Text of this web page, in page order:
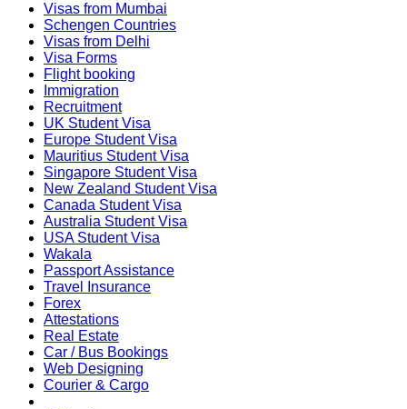
Visas from Mumbai
Schengen Countries
Visas from Delhi
Visa Forms
Flight booking
Immigration
Recruitment
UK Student Visa
Europe Student Visa
Mauritius Student Visa
Singapore Student Visa
New Zealand Student Visa
Canada Student Visa
Australia Student Visa
USA Student Visa
Wakala
Passport Assistance
Travel Insurance
Forex
Attestations
Real Estate
Car / Bus Bookings
Web Designing
Courier & Cargo